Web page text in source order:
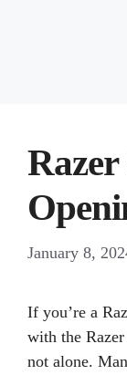
Razer
January 8,
If you’re a
with the
not alone.